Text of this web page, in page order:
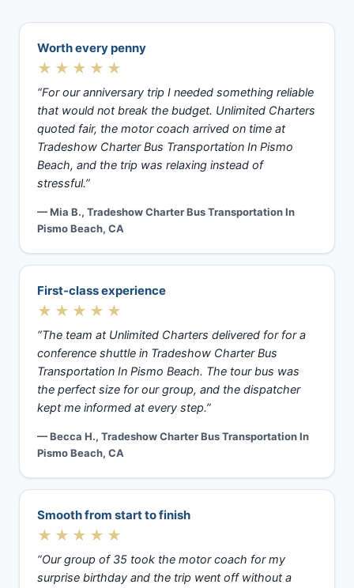
Worth every penny
★★★★★
“For our anniversary trip I needed something reliable
that would not break the budget. Unlimited Charters
quoted fair, the motor coach arrived on time at
Tradeshow Charter Bus Transportation In Pismo
Beach, and the trip was relaxing instead of
stressful.”
— Mia B., Tradeshow Charter Bus Transportation In
Pismo Beach, CA
First-class experience
★★★★★
“The team at Unlimited Charters delivered for for a
conference shuttle in Tradeshow Charter Bus
Transportation In Pismo Beach. The tour bus was
the perfect size for our group, and the dispatcher
kept me informed at every step.”
— Becca H., Tradeshow Charter Bus Transportation In
Pismo Beach, CA
Smooth from start to finish
★★★★★
“Our group of 35 took the motor coach for my
surprise birthday and the trip went off without a